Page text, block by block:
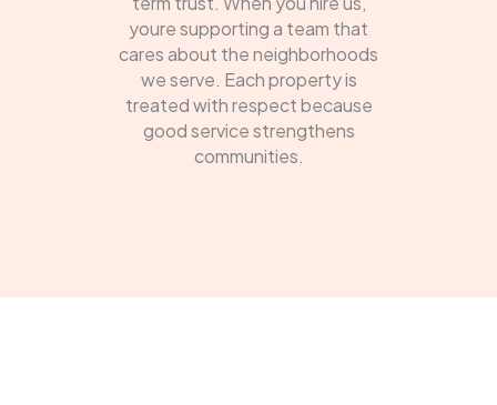
youre supporting a team that
cares about the neighborhoods
we serve. Each property is
treated with respect because
good service strengthens
communities.